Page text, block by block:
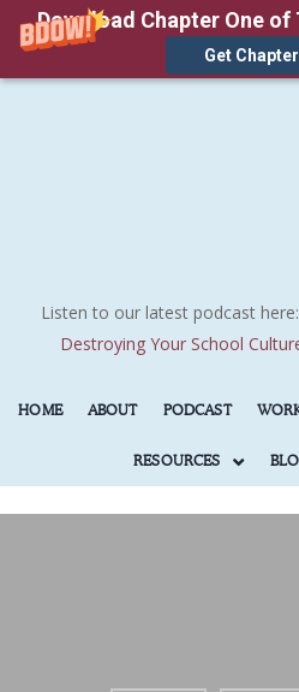
Download Chapter One of
Get
Listen to our latest podcast here:
Destroying Your School
HOME ABOUT PODCAST
RESOURCES